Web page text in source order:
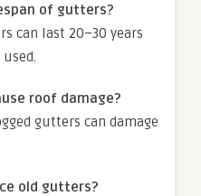
of gutters?
can last 20–30 years
roof damage?
gutters can damage
old gutters?